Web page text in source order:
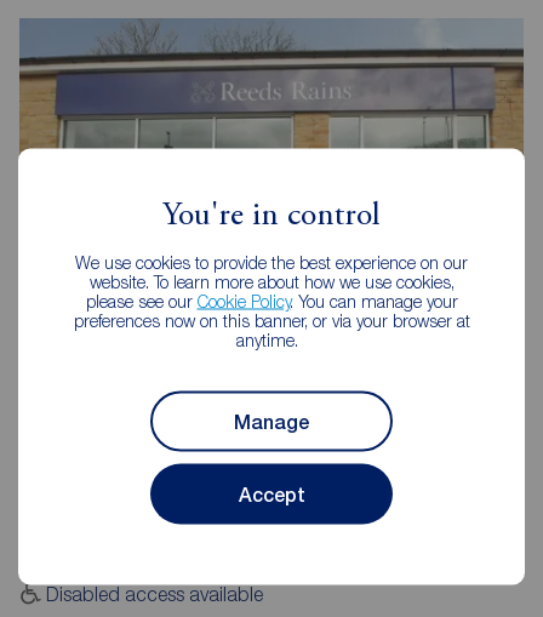
You're in control
We use cookies to provide the best experience on our
website. To learn more about how we use cookies,
please see our Cookie Policy. You can manage your
preferences now on this banner, or via your browser at
anytime.
Manage
Accept
Unit 2, 169 Wakefield Road, Moldgreen, Huddersfield, HD5
09:00 - 17:30
Disabled access available